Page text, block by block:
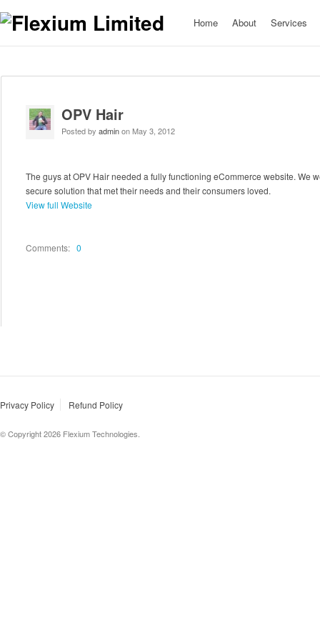
Home About Services
OPV Hair
Posted by adminon May 3, 2012
The guys at OPV Hair needed a fully functioning eCommerce website. We
secure solution that met their needs and their consumers loved.
View full Website
Comments: 0
Privacy Policy Refund Policy
© Copyright 2026 Flexium Technologies.